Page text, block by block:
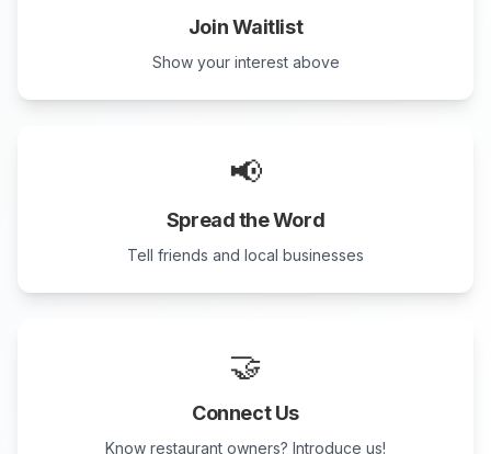
Join Waitlist
Show your interest above
📢
Spread the Word
Tell friends and local businesses
🤝
Connect Us
Know restaurant owners? Introduce us!